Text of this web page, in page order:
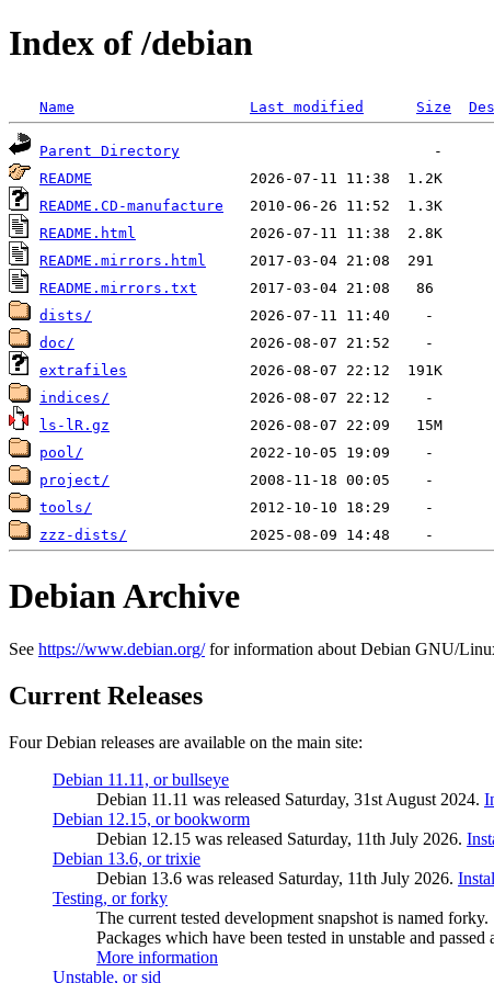
Index of /debian
Name Last modified Size
Parent Directory
README
README.CD-manufacture
README.html
README.mirrors.html
README.mirrors.txt
dists/
doc/
extrafiles
indices/
ls-lR.gz
pool/
project/
tools/
zzz-dists/
Debian Archive
See https://www.debian.org/for information about Debian GNU/
Current Releases
Four Debian releases are available on the main site:
Debian 11.11, or bullseye
Debian 11.11 was released Saturday, 31st August 2024.
Debian 12.15, or bookworm
Debian 12.15 was released Saturday, 11th July 2026.
Debian 13.6, or trixie
Debian 13.6 was released Saturday, 11th July 2026.
Testing, or forky
The current tested development snapshot is named forky.
Packages which have been tested in unstable and passed
More information
Unstable, or sid